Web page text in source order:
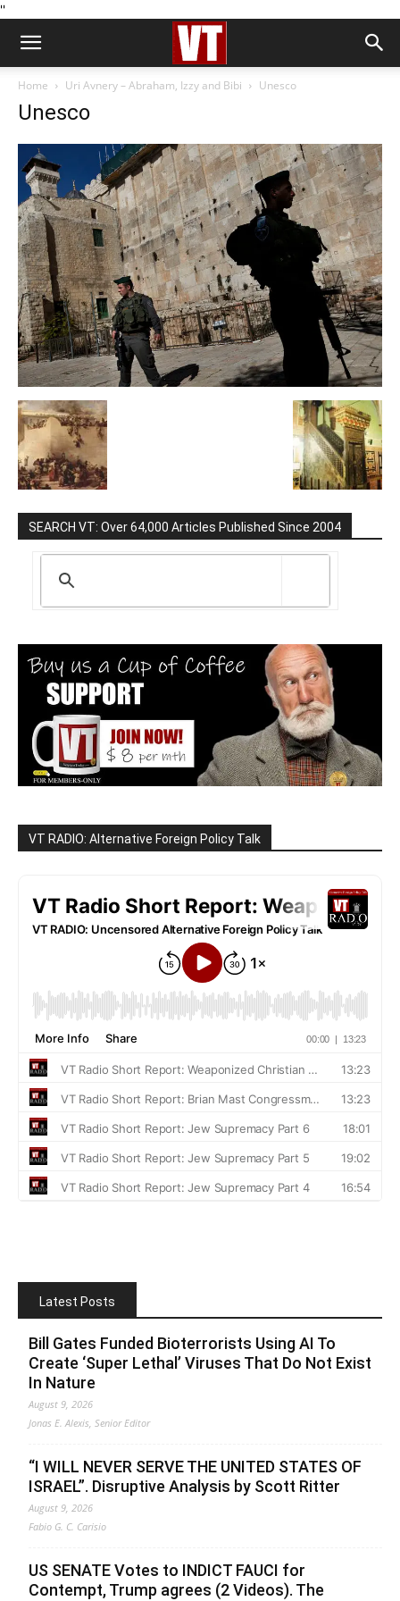
''
Home Uri Avnery – Abraham, Izzy and Bibi Unesco
Unesco
SEARCH VT: Over 64,000 Articles Published Since 2004
VT RADIO: Alternative Foreign Policy Talk
Latest Posts
Bill Gates Funded Bioterrorists Using AI To
Create ‘Super Lethal’ Viruses That Do Not Exist
In Nature
August 9, 2026
Jonas E. Alexis, Senior Editor
“I WILL NEVER SERVE THE UNITED STATES OF
ISRAEL”. Disruptive Analysis by Scott Ritter
August 9, 2026
Fabio G. C. Carisio
US SENATE Votes to INDICT FAUCI for
Contempt, Trump agrees (2 Videos). The